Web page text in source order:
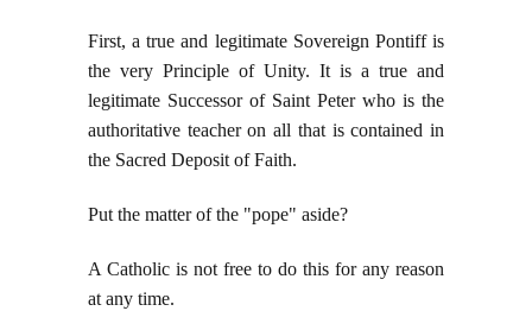
First, a true and legitimate Sovereign Pontiff is
the very Principle of Unity. It is a true and
legitimate Successor of Saint Peter who is the
authoritative teacher on all that is contained in
the Sacred Deposit of Faith.
Put the matter of the "pope" aside?
A Catholic is not free to do this for any reason
at any time.